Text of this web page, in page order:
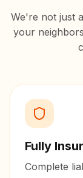
We're not just
your
Fully
Complete